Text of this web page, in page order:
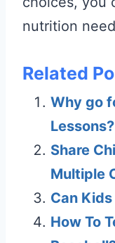
nutrition
Related
Why go
Lessons?
Share
Multiple
Can
How To